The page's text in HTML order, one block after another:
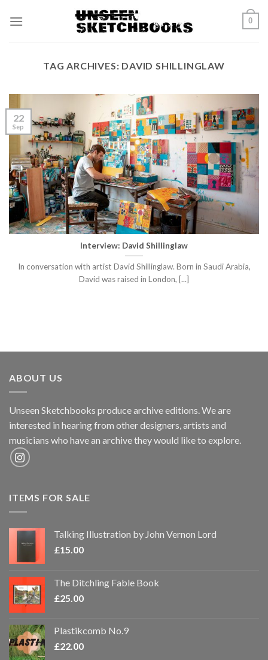
0
TAG ARCHIVES: DAVID SHILLINGLAW
Interview: David Shillinglaw
In conversation with artist David Shillinglaw. Born in Saudi Arabia,
David was raised in London, [...]
22
Sep
ABOUT US
Unseen Sketchbooks produce archive editions. We are
interested in hearing from other designers, artists and
musicians who have an archive they would like to explore.
ITEMS FOR SALE
Talking Illustration by John Vernon Lord
£15.00
The Ditchling Fable Book
£25.00
Plastikcomb No.9
£22.00